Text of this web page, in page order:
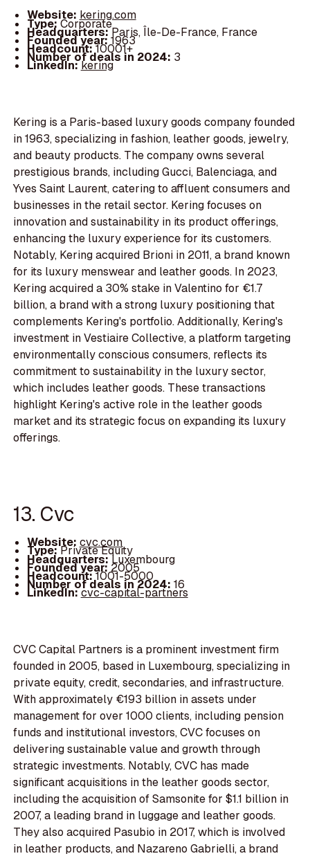
Website: kering.com
Type:Corporate
Headquarters:Paris, Île-De-France, France
Founded year:1963
Headcount:10001+
Number of deals in 2024: 3
LinkedIn:kering
Kering is a Paris-based luxury goods company founded
in 1963, specializing in fashion, leather goods, jewelry,
and beauty products. The company owns several
prestigious brands, including Gucci, Balenciaga, and
Yves Saint Laurent, catering to affluent consumers and
businesses in the retail sector. Kering focuses on
innovation and sustainability in its product offerings,
enhancing the luxury experience for its customers.
Notably, Kering acquired Brioni in 2011, a brand known
for its luxury menswear and leather goods. In 2023,
Kering acquired a 30% stake in Valentino for €1.7
billion, a brand with a strong luxury positioning that
complements Kering's portfolio. Additionally, Kering's
investment in Vestiaire Collective, a platform targeting
environmentally conscious consumers, reflects its
commitment to sustainability in the luxury sector,
which includes leather goods. These transactions
highlight Kering's active role in the leather goods
market and its strategic focus on expanding its luxury
offerings.
13. Cvc
Website: cvc.com
Type:Private Equity
Headquarters:Luxembourg
Founded year: 2005
Headcount:1001-5000
Number of deals in 2024: 16
LinkedIn:cvc-capital-partners
CVC Capital Partners is a prominent investment firm
founded in 2005, based in Luxembourg, specializing in
private equity, credit, secondaries, and infrastructure.
With approximately €193 billion in assets under
management for over 1000 clients, including pension
funds and institutional investors, CVC focuses on
delivering sustainable value and growth through
strategic investments. Notably, CVC has made
significant acquisitions in the leather goods sector,
including the acquisition of Samsonite for $1.1 billion in
2007, a leading brand in luggage and leather goods.
They also acquired Pasubio in 2017, which is involved
in leather products, and Nazareno Gabrielli, a brand